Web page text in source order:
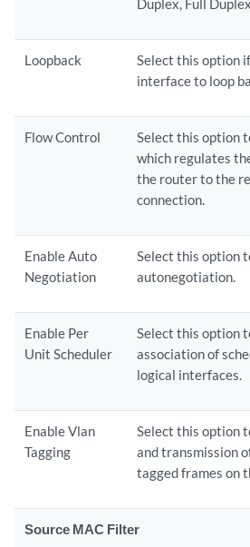
Duplex, Full
Loopback
Select this option
interface to loop
Flow Control
Select this option
which regulates
the router to the
connection.
Enable Auto
Negotiation
Select this option
autonegotiation.
Enable Per
Unit Scheduler
Select this option
association of
logical interfaces.
Enable Vlan
Tagging
Select this option
and transmission
tagged frames on
Source MAC Filter